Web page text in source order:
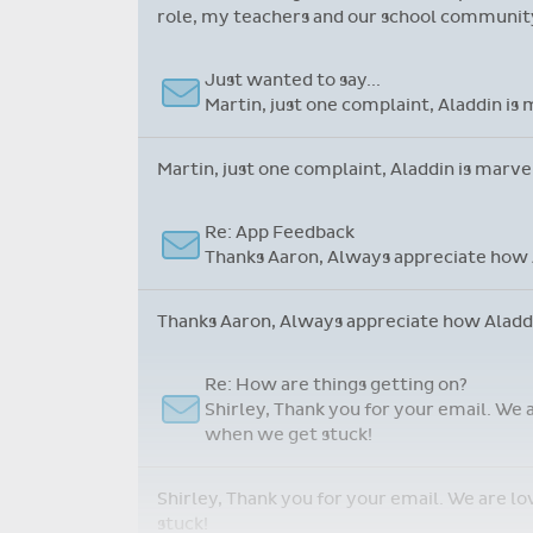
role, my teachers and our school
Just wanted to say...
Martin, just one complaint, Aladdin is
Martin, just one complaint, Aladdin is
Re: App Feedback
Thanks Aaron, Always appreciate
Thanks Aaron, Always appreciate how
Re: How are things getting on?
Shirley, Thank you for your email.
when we get stuck!
Shirley, Thank you for your email. We are
stuck!